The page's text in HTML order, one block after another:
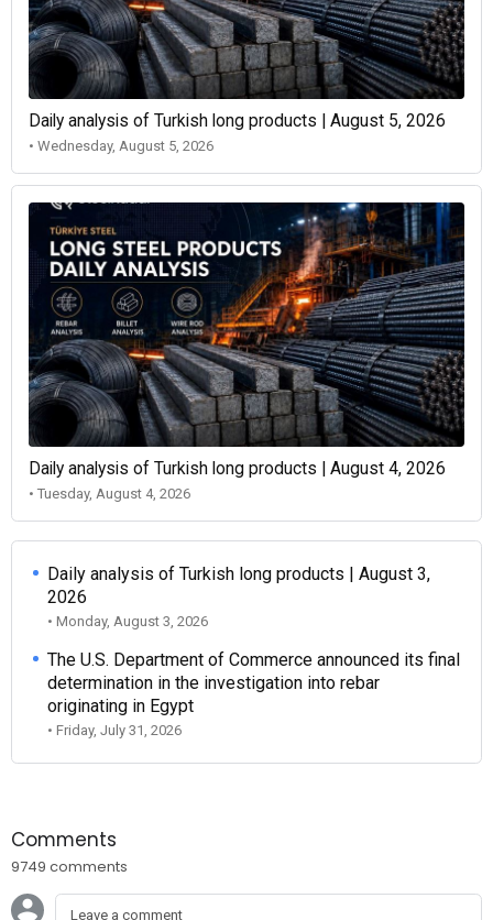
Daily analysis of Turkish long products | August 5, 2026
• Wednesday, August 5, 2026
Daily analysis of Turkish long products | August 4, 2026
• Tuesday, August 4, 2026
Daily analysis of Turkish long products | August 3,
2026
• Monday, August 3, 2026
The U.S. Department of Commerce announced its final
determination in the investigation into rebar
originating in Egypt
• Friday, July 31, 2026
Comments
9749 comments